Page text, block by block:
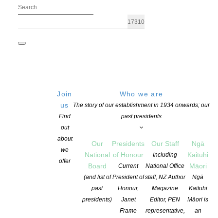
Join
us
Find
out
about
we
offer
Who we are
The story of our establishment in 1934 onwards; our
past presidents
Our
National
Board
(and list of
past
presidents)
Presidents
of Honour
Current
President of
Honour,
Janet
Frame
Our Staff
Including
National Office
staff, NZ Author
Magazine
Editor, PEN
representative,
Ngā
Kaituhi
Māori
Ngā
Kaituhi
Māori is
an
Aotearoa NZ Children’s Book Week
POSTED ON 6 MARCH 2026 CATEGORIES: ADVOCACY, AWARDS AND